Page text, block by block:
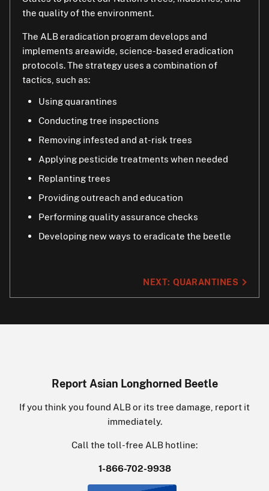
the quality of the environment.
The ALB eradication program develops and
implements areawide, science-based eradication
protocols. The strategy uses a combination of
tactics, such as:
Using quarantines
Conducting tree inspections
Removing infested and at-risk trees
Applying pesticide treatments when needed
Replanting trees
Providing outreach and education
Performing quality assurance checks
Developing new ways to eradicate the beetle
Quarantines restrict the movement of host
infestations from spreading to new locations.
Currently, ALB is being eradicated from
Massachusetts, New York, Ohio, and South Carolina.
or tree damage.
If you live in an ALB-quarantined area, you can help
by allowing program officials property access to
inspect trees and to remove any infested trees.
that might have ALB. Learn how to properly dispose
of or move yard waste. Hire companies that have
Buy or gather firewood where you will burn it or use
Ask your family and friends to check their trees for
NEXT: QUARANTINES
Report Asian Longhorned Beetle
If you think you found ALB or its tree damage, report it
immediately.
Call the toll-free ALB hotline:
1-866-702-9938